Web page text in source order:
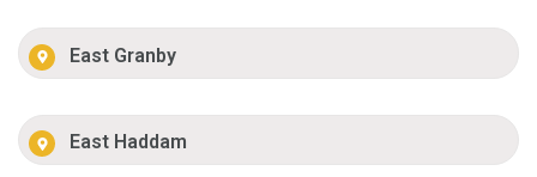
East Granby
East Haddam